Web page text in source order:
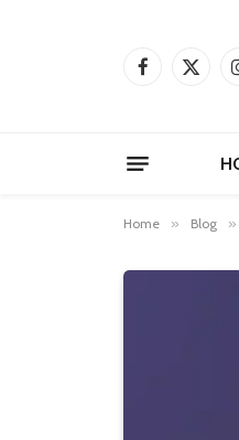
Facebook
X
Home » Blog »